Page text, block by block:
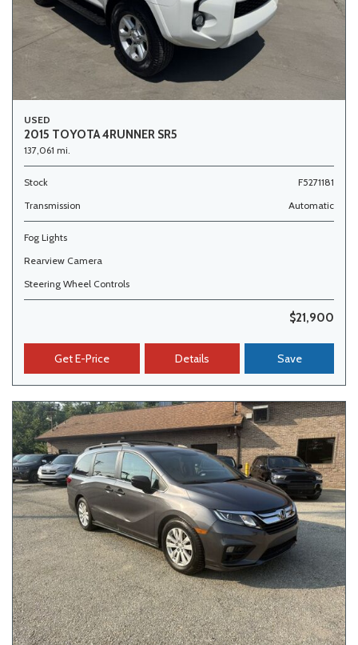
USED
2015 TOYOTA 4RUNNER SR5
137,061 mi.
Stock
F5271181
Transmission
Automatic
Fog Lights
Rearview Camera
Steering Wheel Controls
$21,900
Get E-Price Details Save